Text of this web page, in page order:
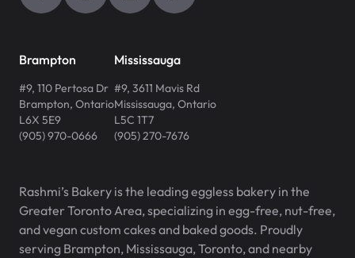
Brampton
#9, 110 Pertosa Dr
Brampton, Ontario
L6X 5E9
(905) 970-0666
Mississauga
#9, 3611 Mavis Rd
Mississauga, Ontario
L5C 1T7
(905) 270-7676
Rashmi’s Bakery is the leading eggless bakery in the
Greater Toronto Area, specializing in egg-free, nut-free,
and vegan custom cakes and baked goods. Proudly
serving Brampton, Mississauga, Toronto, and nearby